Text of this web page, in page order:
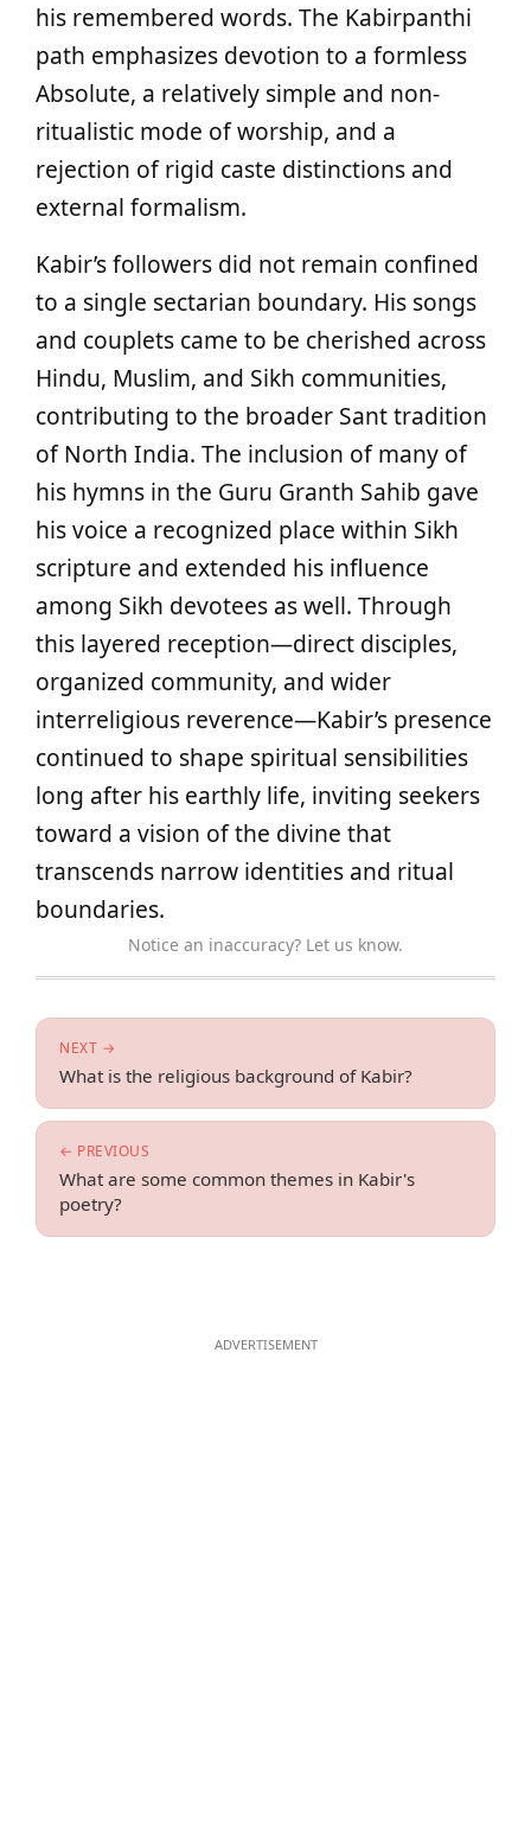
his remembered words. The Kabirpanthi
path emphasizes devotion to a formless
Absolute, a relatively simple and non-
ritualistic mode of worship, and a
rejection of rigid caste distinctions and
external formalism.
Kabir’s followers did not remain confined
to a single sectarian boundary. His songs
and couplets came to be cherished across
Hindu, Muslim, and Sikh communities,
contributing to the broader Sant tradition
of North India. The inclusion of many of
his hymns in the Guru Granth Sahib gave
his voice a recognized place within Sikh
scripture and extended his influence
among Sikh devotees as well. Through
this layered reception—direct disciples,
organized community, and wider
interreligious reverence—Kabir’s presence
continued to shape spiritual sensibilities
long after his earthly life, inviting seekers
toward a vision of the divine that
transcends narrow identities and ritual
boundaries.
Notice an inaccuracy? Let us know.
← PREVIOUS
What are some common themes in Kabir's
poetry?
NEXT →
What is the religious background of Kabir?